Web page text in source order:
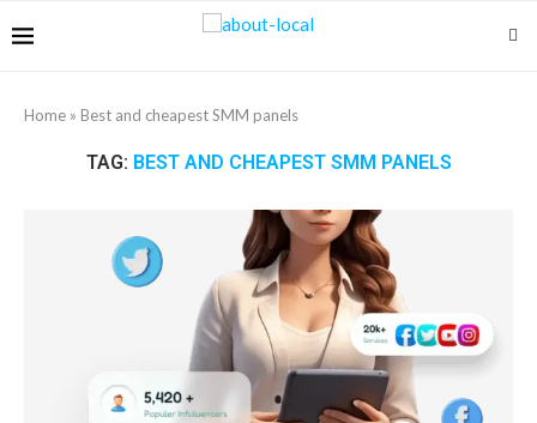
Home » Best and cheapest SMM panels
TAG: BEST AND CHEAPEST SMM PANELS